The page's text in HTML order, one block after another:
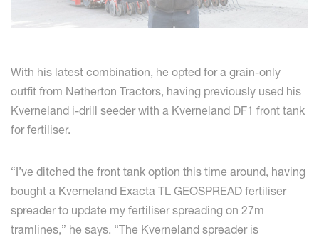
With his latest combination, he opted for a grain-only
outfit from Netherton Tractors, having previously used his
Kverneland i-drill seeder with a Kverneland DF1 front tank
for fertiliser.
“I’ve ditched the front tank option this time around, having
bought a Kverneland Exacta TL GEOSPREAD fertiliser
spreader to update my fertiliser spreading on 27m
tramlines,” he says. “The Kverneland spreader is